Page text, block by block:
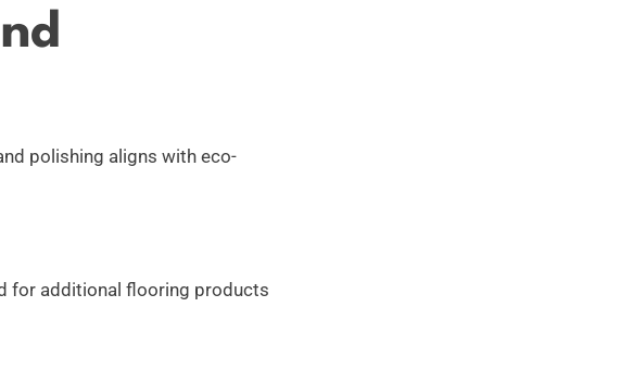
polishing aligns with eco-
for additional flooring products